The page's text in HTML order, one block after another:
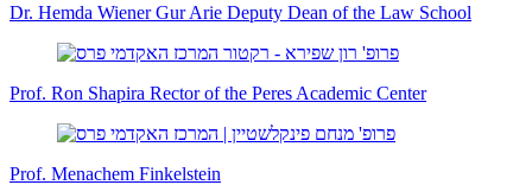
Dr. Hemda Wiener Gur Arie Deputy Dean of the Law School
Prof. Ron Shapira Rector of the Peres Academic Center
Prof. Menachem Finkelstein